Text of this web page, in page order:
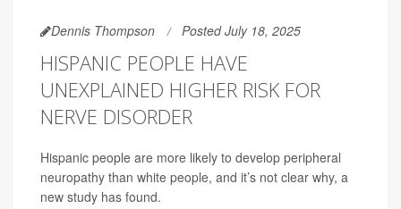
Dennis Thompson Posted July 18, 2025
HISPANIC PEOPLE HAVE
UNEXPLAINED HIGHER RISK FOR
NERVE DISORDER
Hispanic people are more likely to develop peripheral
neuropathy than white people, and it’s not clear why, a
new study has found.